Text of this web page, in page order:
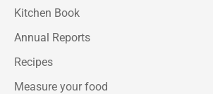
Kitchen Book
Annual Reports
Recipes
Measure your food